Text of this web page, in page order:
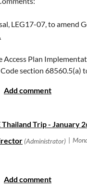
Best Lawyers website
edition of The Best
LEG17-07, to amend
Access Plan
section 68560.5(a)
should follow the
Thailand Trip - January